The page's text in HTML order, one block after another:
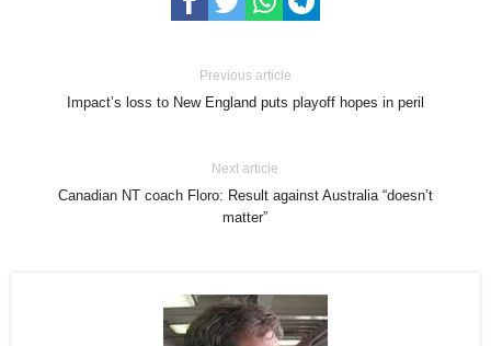
Previous article
Impact’s loss to New England puts playoff hopes in peril
Next article
Canadian NT coach Floro: Result against Australia “doesn’t
matter”